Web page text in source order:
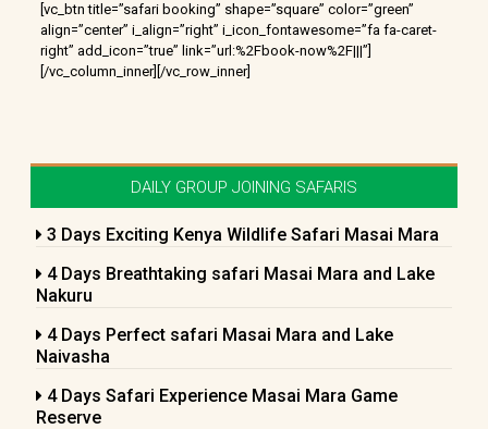
[vc_btn title=”safari booking” shape=”square” color=”green”
align=”center” i_align=”right” i_icon_fontawesome=”fa fa-caret-
right” add_icon=”true” link=”url:%2Fbook-now%2F|||”]
[/vc_column_inner][/vc_row_inner]
DAILY GROUP JOINING SAFARIS
3 Days Exciting Kenya Wildlife Safari Masai Mara
4 Days Breathtaking safari Masai Mara and Lake
Nakuru
4 Days Perfect safari Masai Mara and Lake
Naivasha
4 Days Safari Experience Masai Mara Game
Reserve